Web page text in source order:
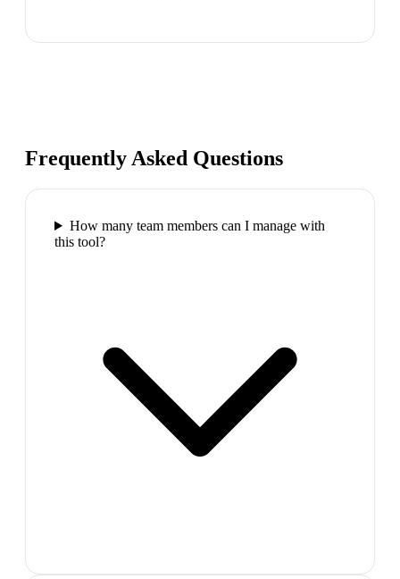
Frequently Asked Questions
How many team members can I manage with
this tool?